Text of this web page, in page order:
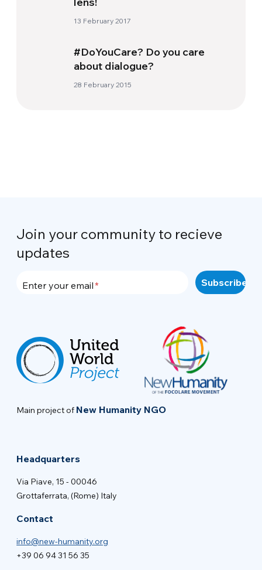
13 February 2017
#DoYouCare? Do you care
about dialogue?
28 February 2015
Join your community to recieve
updates
Enter your email
Main project of New Humanity NGO
Headquarters
Via Piave, 15 - 00046
Grottaferrata, (Rome) Italy
Contact
info@new-humanity.org
+39 06 94 31 56 35